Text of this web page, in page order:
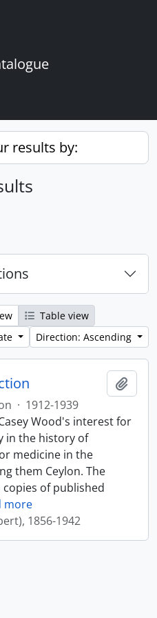
results by:
Table view
Direction: Ascending
· 1912-1939
Wood's interest for
in the history of
medicine in the
them Ceylon. The
of published
more
1856-1942